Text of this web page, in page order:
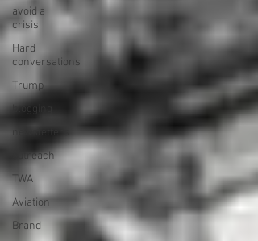
avoid a
crisis
Hard
conversations
Trump
blogging
outreach
TWA
Aviation
Brand